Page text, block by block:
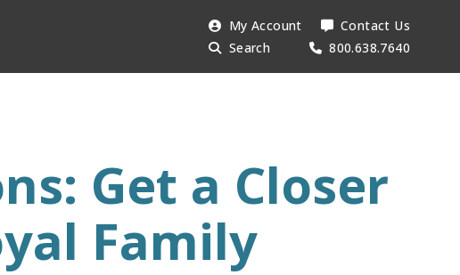
Search
AESU:
My Account
Search
Contact Us
800.638.7640
Get a Closer
Family